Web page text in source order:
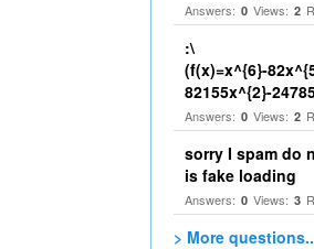
Answers: 0 Views: 2
:\
(f(x)=x^{6}-
82155x^{2}-
Answers: 0 Views: 2
sorry I spam do
is fake loading
Answers: 0 Views: 3
> More